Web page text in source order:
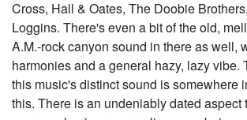
Cross, Hall & Oates, The Doobie
Loggins. There's even a bit of the old,
A.M.-rock canyon sound in there as well,
harmonies and a general hazy, lazy vibe.
this music's distinct sound is somewhere
this. There is an undeniably dated aspect